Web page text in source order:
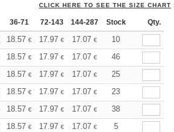
CLICK HERE TO SEE THE SIZE CHART
36-71 72-143 144-287 288 + More
Stock Qty.
18.57 € 17.97 € 17.07 € 16.62
10
18.57 € 17.97 € 17.07 € 16.62
46
18.57 € 17.97 € 17.07 € 16.62
25
18.57 € 17.97 € 17.07 € 16.62
23
18.57 € 17.97 € 17.07 € 16.62
38
18.57 € 17.97 € 17.07 € 16.62
5